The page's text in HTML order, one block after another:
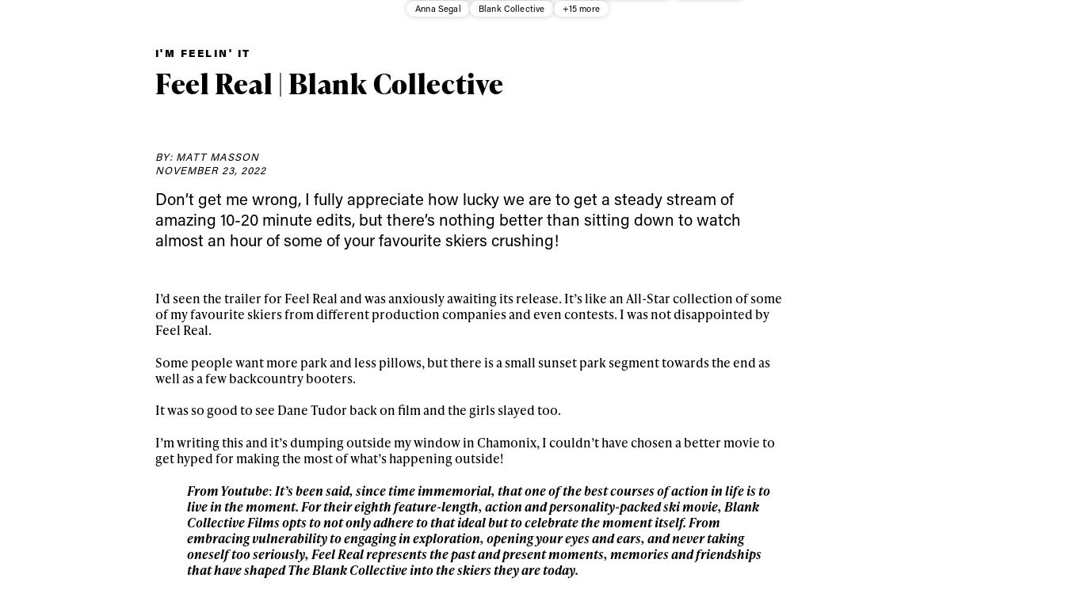
Anna Segal
Blank Collective +15 more
I'M FEELIN' IT
Feel Real | Blank Collective
BY: MATT MASSON
NOVEMBER 23, 2022
Don’t get me wrong, I fully appreciate how lucky we are to get a steady stream of
amazing 10-20 minute edits, but there’s nothing better than sitting down to watch
almost an hour of some of your favourite skiers crushing!
I’d seen the trailer for Feel Real and was anxiously awaiting its release. It’s like an All-Star collection of some
of my favourite skiers from different production companies and even contests. I was not disappointed by
Feel Real.
Some people want more park and less pillows, but there is a small sunset park segment towards the end as
well as a few backcountry booters.
It was so good to see Dane Tudor back on film and the girls slayed too.
I’m writing this and it’s dumping outside my window in Chamonix, I couldn’t have chosen a better movie to
get hyped for making the most of what’s happening outside!
From Youtube:It’s been said, since time immemorial, that one of the best courses of action in life is to
live in the moment. For their eighth feature-length, action and personality-packed ski movie, Blank
Collective Films opts to not only adhere to that ideal but to celebrate the moment itself. From
embracing vulnerability to engaging in exploration, opening your eyes and ears, and never taking
oneself too seriously, Feel Real represents the past and present moments, memories and friendships
that have shaped The Blank Collective into the skiers they are today.
Always get
first tracks
date on the latest news, videos and
happenings in freeskiing.
Email address*
Subscribe